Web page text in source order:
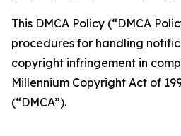
This DMCA Policy (“DMCA
procedures for handling
copyright infringement in
Millennium Copyright Act of
(“DMCA”).